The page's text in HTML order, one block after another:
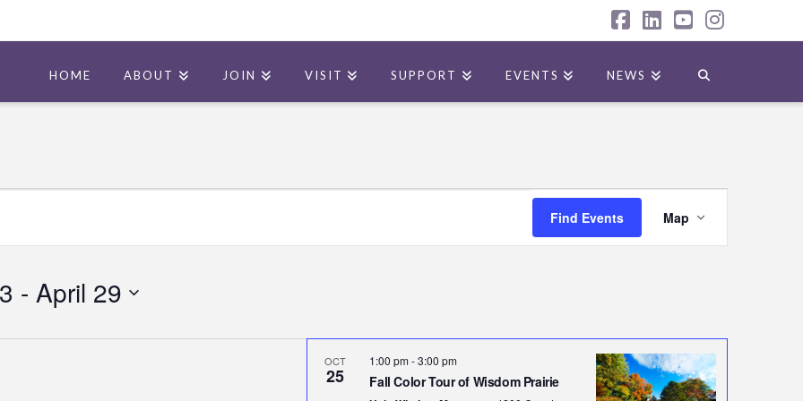
Facebook
LinkedIn
YouTube
HOME ABOUT JOIN VISIT SUPPORT EVENTS NEWS
Find Events
Views
Map
- April 29
OCT
25 Fall Color Tour of Wisdom Prairie
1:00 pm-3:00 pm